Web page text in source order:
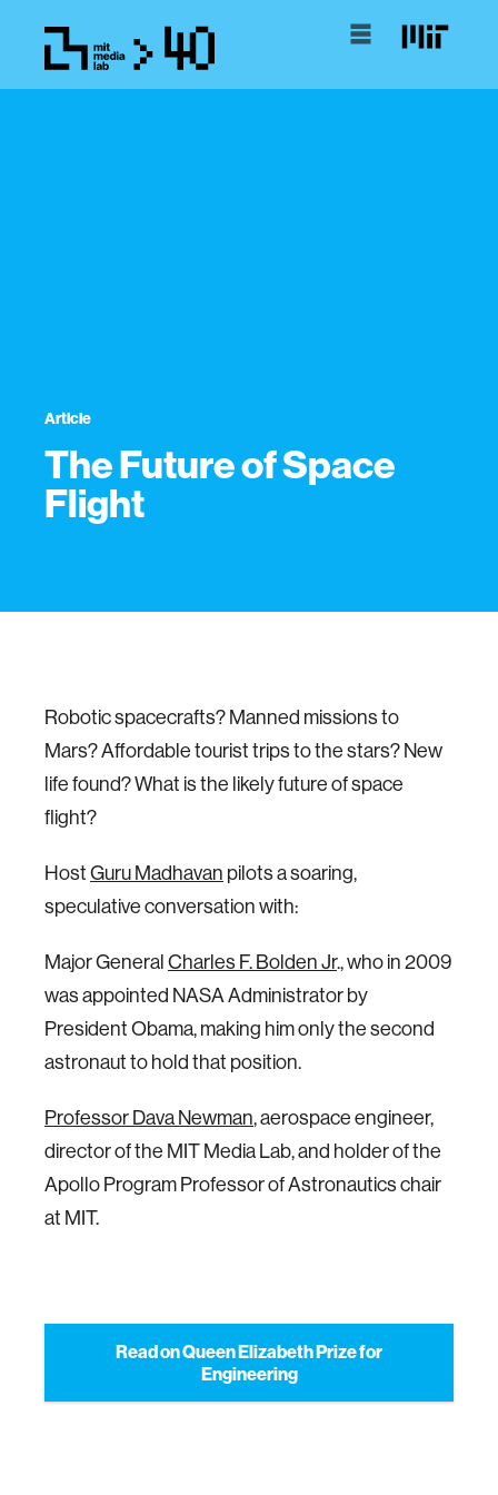
Article
The Future of Space
Flight
Robotic spacecrafts? Manned missions to
Mars? Affordable tourist trips to the stars? New
life found? What is the likely future of space
flight?
HostGuru Madhavan pilots a soaring,
speculative conversation with:
Major GeneralCharles F. Bolden Jr., who in 2009
was appointed NASA Administrator by
President Obama, making him only the second
astronaut to hold that position.
Professor Dava Newman, aerospace engineer,
director of the MIT Media Lab, and holder of the
Apollo Program Professor of Astronautics chair
at MIT.
Read on Queen Elizabeth Prize for
Engineering